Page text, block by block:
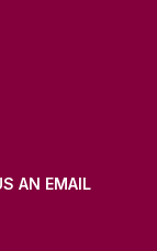
AN EMAIL